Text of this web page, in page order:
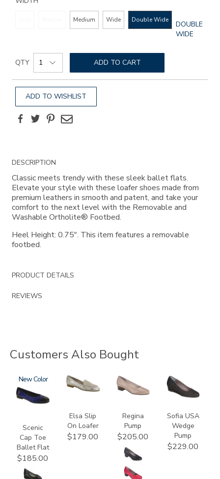
Medium Wide Double Wide
WIDTH
DOUBLE
WIDE
Add
to
options
Product
Actions
QTY ADD TO CART
ADD TO WISHLIST
FacebookTwitterPinterest
Email
Additional
Information
DESCRIPTION
Classic meets trendy with these sleek ballet flats.
Elevate your style with these loafer shoes made from
premium leathers in smooth and patent, and take your
comfort to the next level with the Removable and
Washable Ortholite® Footbed.
Heel Height: 0.75". This item features a removable
footbed.
PRODUCT DETAILS
REVIEWS
Customers Also Bought
3610
New
Scenic
Cap Toe
Ballet Flat
$185.00
3712
Elsa Slip
On Loafer
$179.00
2209
Regina
Pump
$205.00
2429
Sofia USA
Wedge
Pump
$229.00